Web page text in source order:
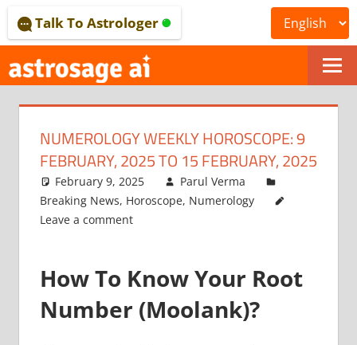
to
content
ONLINE
ASTROLOGICAL
JOURNAL
–
ASTROSAGE
Talk To Astrologer
NUMEROLOGY WEEKLY HOROSCOPE: 9
FEBRUARY, 2025 TO 15 FEBRUARY, 2025
February 9, 2025
Parul Verma
Breaking News, Horoscope, Numerology
Leave a comment
How To Know Your Root
Number (Moolank)?